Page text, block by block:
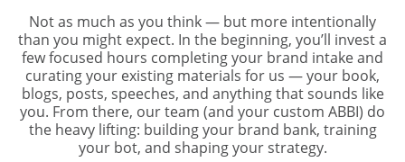
Not as much as you think — but more intentionally
than you might expect. In the beginning, you’ll invest a
few focused hours completing your brand intake and
curating your existing materials for us — your book,
blogs, posts, speeches, and anything that sounds like
you. From there, our team (and your custom ABBI) do
the heavy lifting: building your brand bank, training
your bot, and shaping your strategy.